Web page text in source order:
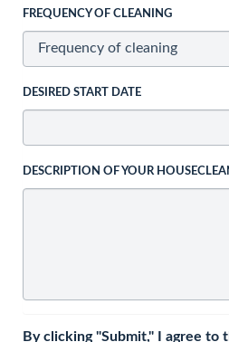
FREQUENCY OF CLEANING
DESIRED START DATE
DESCRIPTION OF YOUR
By clicking "Submit," I agree to